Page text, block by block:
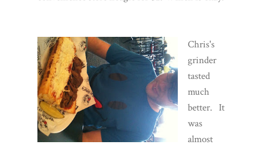
Chris's
grinder
tasted
much
better. It
was
almost